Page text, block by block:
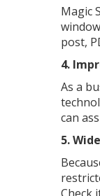
Magic
post,
4.
As a
can
5.